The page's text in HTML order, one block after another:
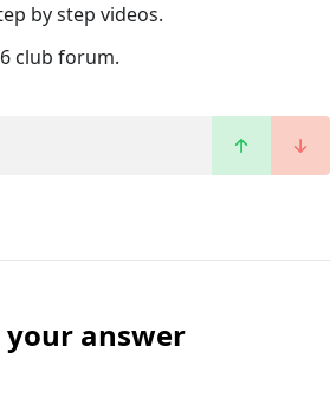
by step videos.
club forum.
your answer